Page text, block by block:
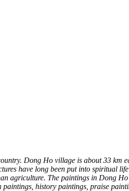
Dong Ho village is about 33 km
have long been put into spiritual life
agriculture. The paintings in Dong
history paintings, praise